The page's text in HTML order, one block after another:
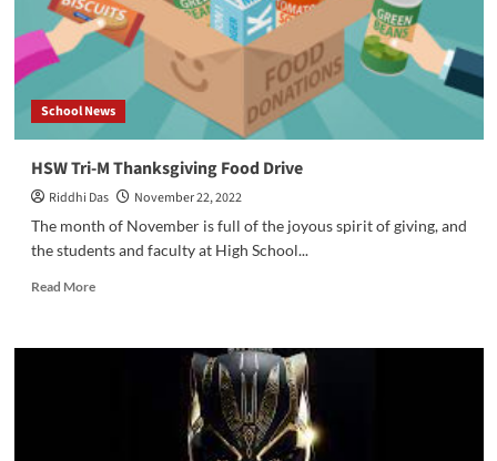
Thanksgiving?
School News
HSW Tri-M Thanksgiving Food Drive
Riddhi Das
November 22, 2022
The month of November is full of the joyous spirit of giving, and
the students and faculty at High School...
Read MoreRead
HSW